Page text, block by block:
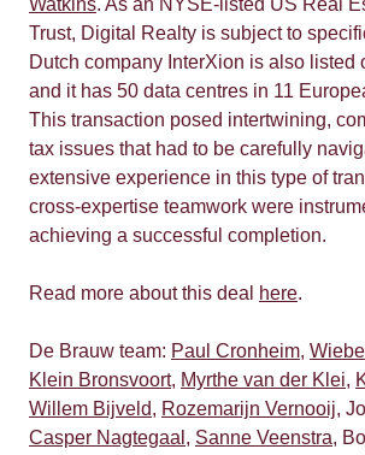
Watkins. As an NYSE-listed US Real
Trust, Digital Realty is subject to
Dutch company InterXion is also listed
and it has 50 data centres in 11
This transaction posed intertwining,
tax issues that had to be carefully
extensive experience in this type of
cross-expertise teamwork were
achieving a successful completion.
Read more about this deal here.
De Brauw team: Paul Cronheim,
Klein Bronsvoort, Myrthe van der Klei,
Willem Bijveld, Rozemarijn Vernooij,
Casper Nagtegaal , Sanne Veenstra,